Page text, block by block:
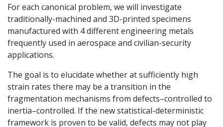
For each canonical problem, we will investigate
traditionally-machined and 3D-printed specimens
manufactured with 4 different engineering metals
frequently used in aerospace and civilian-security
applications.
The goal is to elucidate whether at sufficiently high
strain rates there may be a transition in the
fragmentation mechanisms from defects–controlled to
inertia–controlled. If the new statistical-deterministic
framework is proven to be valid, defects may not play